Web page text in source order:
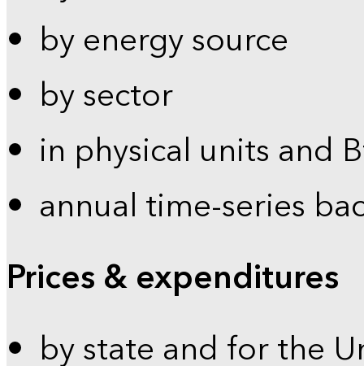
by energy source
by sector
in physical units and
annual time-series
Prices & expenditures
by state and for the